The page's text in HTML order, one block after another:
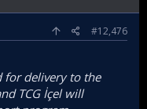
#12,476
for delivery to the
TCG İçel will